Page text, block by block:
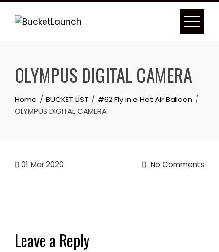
Skip
OLYMPUS DIGITAL CAMERA
Home BUCKET LIST
#62 Fly in a Hot Air Balloon
OLYMPUS DIGITAL CAMERA
01 Mar 2020 No Comments
Leave a Reply